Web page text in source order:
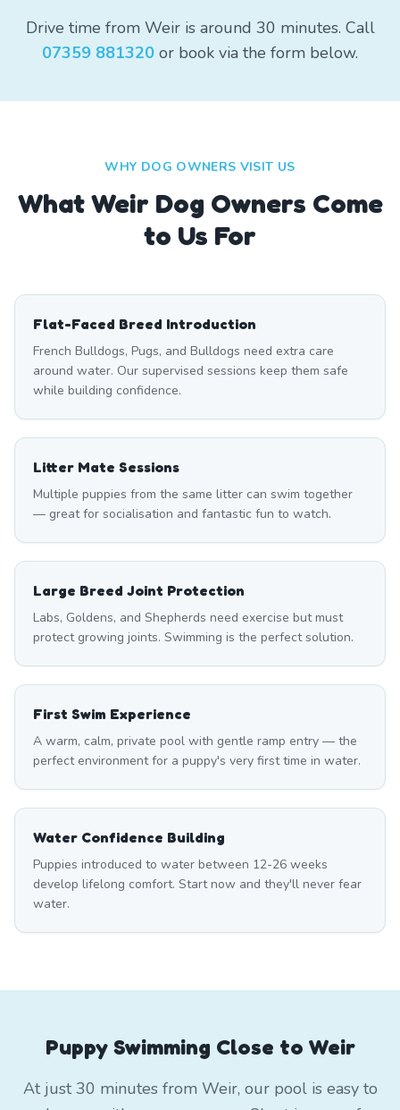
Drive time from Weir is around 30 minutes. Call
07359 881320 or book via the form below.
WHY DOG OWNERS VISIT US
WhatWeir Dog Owners Come
to Us For
Flat-Faced Breed Introduction
French Bulldogs, Pugs, and Bulldogs need extra care
around water. Our supervised sessions keep them safe
while building confidence.
Litter Mate Sessions
Multiple puppies from the same litter can swim together
— great for socialisation and fantastic fun to watch.
Large Breed Joint Protection
Labs, Goldens, and Shepherds need exercise but must
protect growing joints. Swimming is the perfect solution.
First Swim Experience
A warm, calm, private pool with gentle ramp entry — the
perfect environment for a puppy's very first time in water.
Water Confidence Building
Puppies introduced to water between 12-26 weeks
develop lifelong comfort. Start now and they'll never fear
water.
Puppy Swimming Close to Weir
At just 30 minutes from Weir, our pool is easy to